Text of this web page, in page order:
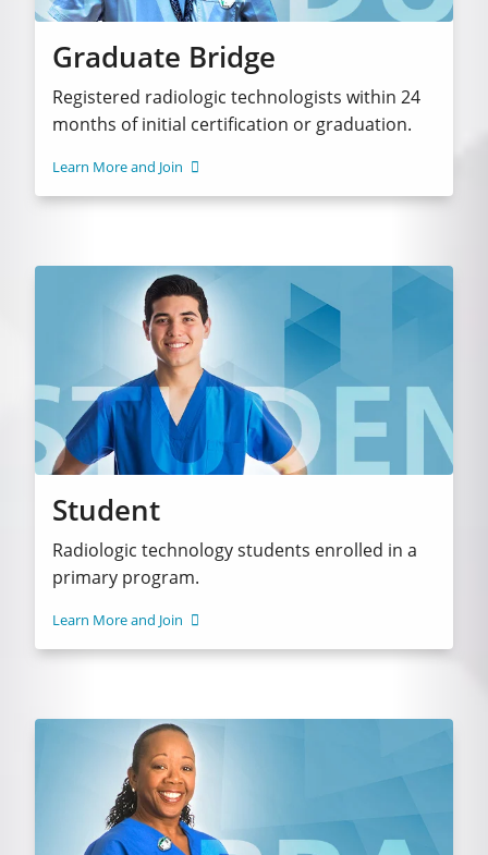
Graduate Bridge
Registered radiologic technologists within 24
months of initial certification or graduation.
Learn More and Join
Student
Radiologic technology students enrolled in a
primary program.
Learn More and Join